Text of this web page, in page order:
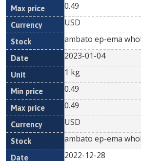
0.49
USD
ambato ep-ema
2023-01-04
1 kg
0.49
0.49
USD
ambato ep-ema
2022-12-28